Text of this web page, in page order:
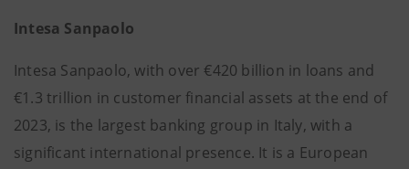
Intesa Sanpaolo
Intesa Sanpaolo, with over €420 billion in loans and
€1.3 trillion in customer financial assets at the end of
2023, is the largest banking group in Italy, with a
significant international presence. It is a European